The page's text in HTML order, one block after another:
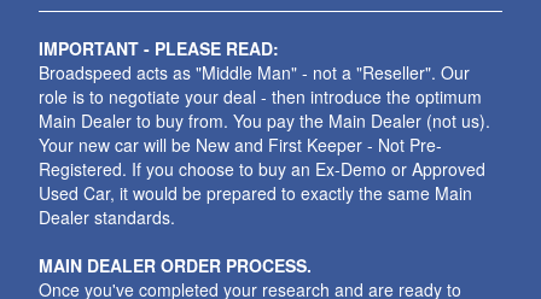
IMPORTANT - PLEASE READ:
Broadspeed acts as "Middle Man" - not a "Reseller". Our
role is to negotiate your deal - then introduce the optimum
Main Dealer to buy from. You pay the Main Dealer (not us).
Your new car will be New and First Keeper - Not Pre-
Registered. If you choose to buy an Ex-Demo or Approved
Used Car, it would be prepared to exactly the same Main
Dealer standards.
MAIN DEALER ORDER PROCESS.
Once you've completed your research and are ready to